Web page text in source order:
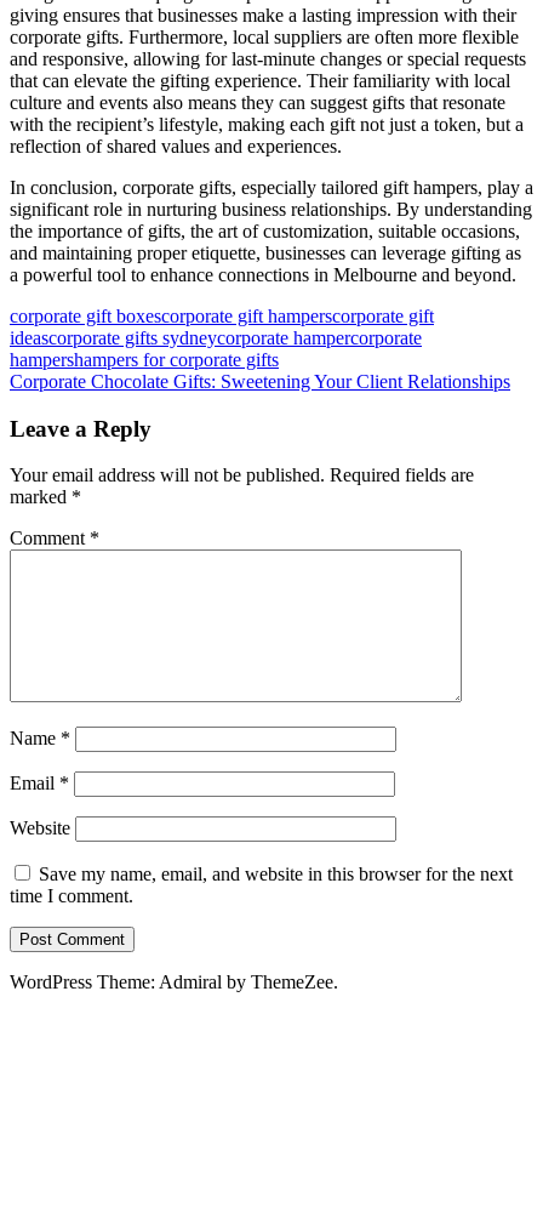
giving ensures that businesses make a lasting impression with their
corporate gifts. Furthermore, local suppliers are often more flexible
and responsive, allowing for last-minute changes or special requests
that can elevate the gifting experience. Their familiarity with local
culture and events also means they can suggest gifts that resonate
with the recipient’s lifestyle, making each gift not just a token, but a
reflection of shared values and experiences.
In conclusion, corporate gifts, especially tailored gift hampers, play a
significant role in nurturing business relationships. By understanding
the importance of gifts, the art of customization, suitable occasions,
and maintaining proper etiquette, businesses can leverage gifting as
a powerful tool to enhance connections in Melbourne and beyond.
corporate gift boxescorporate gift hamperscorporate gift
ideascorporate gifts sydneycorporate hampercorporate
hampershampers for corporate gifts
Post
navigation
Previous
Corporate Chocolate Gifts: Sweetening Your Client Relationships
Leave a Reply
Your email address will not be published. Required fields are
marked *
Comment *
Name *
Email *
Website
Save my name, email, and website in this browser for the next
time I comment.
WordPress Theme: Admiral by ThemeZee.